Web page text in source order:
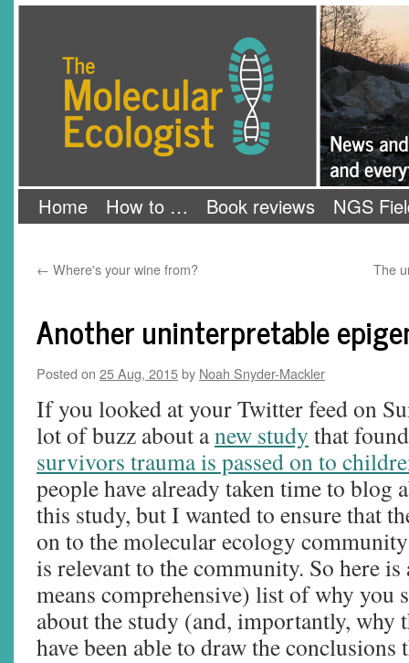
Home How to … Book reviews NGS
← Where's your wine from? The
Another uninterpretable
Posted on 25 Aug, 2015by Noah Snyder-Mackler
If you looked at your Twitter feed on
lot of buzz about anew study that
survivors trauma is passed on to
people have already taken time to blog
this study, but I wanted to ensure that
on to the molecular ecology
is relevant to the community. So here
means comprehensive) list of why you
about the study (and, importantly, why
have been able to draw the conclusions